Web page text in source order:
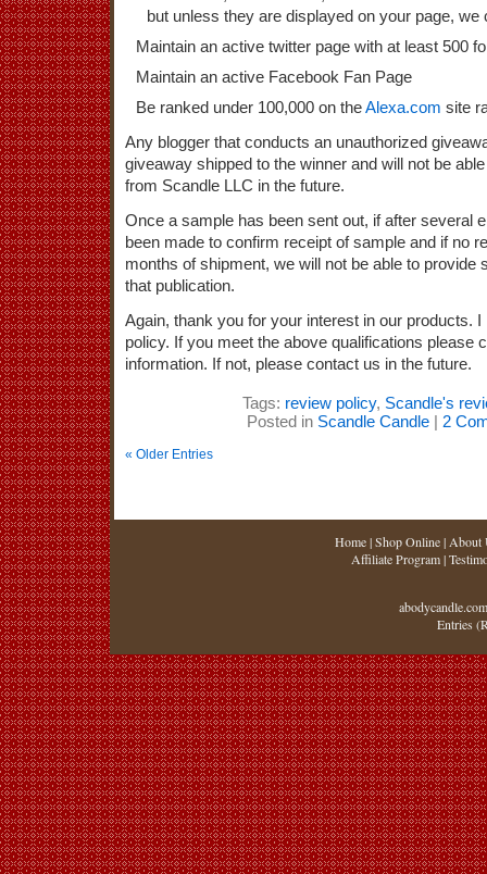
but unless they are displayed on your page, we
Maintain an active twitter page with at least 500
Maintain an active Facebook Fan Page
Be ranked under 100,000 on theAlexa.com site
Any blogger that conducts an unauthorized
giveaway shipped to the winner and will not be
from Scandle LLC in the future.
Once a sample has been sent out, if after several
been made to confirm receipt of sample and if no
months of shipment, we will not be able to provide
that publication.
Again, thank you for your interest in our products.
policy. If you meet the above qualifications please
information. If not, please contact us in the future.
Tags: review policy, Scandle's
Posted in Scandle Candle| 2
« Older Entries
Home|Shop Online| About
Affiliate Program|
Entries